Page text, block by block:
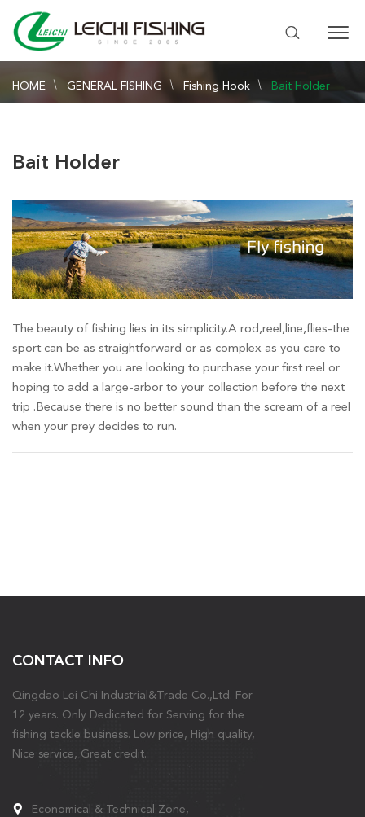
HOME GENERAL FISHING Fishing Hook Bait Holder
Bait Holder
The beauty of fishing lies in its simplicity.A rod,reel,line,flies-the
sport can be as straightforward or as complex as you care to
make it.Whether you are looking to purchase your first reel or
hoping to add a large-arbor to your collection before the next
trip .Because there is no better sound than the scream of a reel
when your prey decides to run.
CONTACT INFO
Qingdao Lei Chi Industrial&Trade Co.,Ltd. For
12 years. Only Dedicated for Serving for the
fishing tackle business. Low price, High quality,
Nice service, Great credit.
Economical & Technical Zone,